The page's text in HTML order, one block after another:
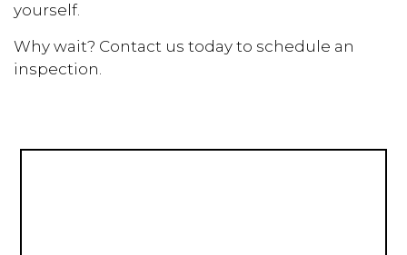
yourself.
Why wait? Contact us today to schedule an
inspection.